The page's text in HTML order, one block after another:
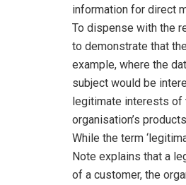
information for direct
To dispense with the
to demonstrate that
example, where the
subject would be
legitimate interests of
organisation’s
While the term
Note explains that a
of a customer, the